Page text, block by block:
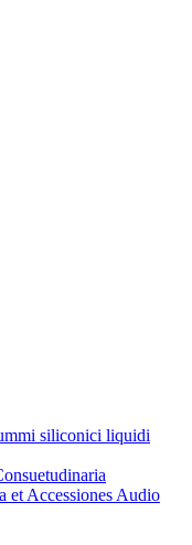
siliconici liquidi
et Accessiones Audio